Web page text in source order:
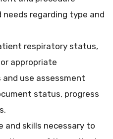
regarding type and
respiratory status,
appropriate
use assessment
status, progress
and skills necessary to